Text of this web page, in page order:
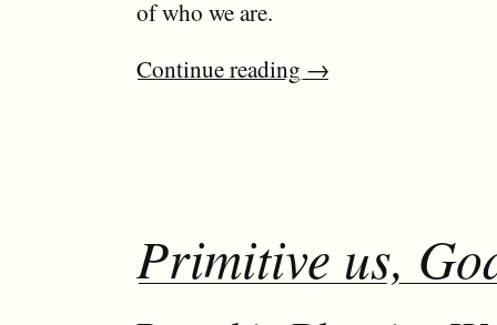
of who we are.
Continue reading →
Primitive us,